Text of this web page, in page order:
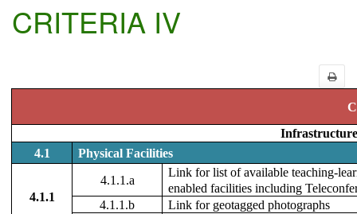
CRITERIA IV
4.1
Physical Facilities
4.1.1
4.1.1.a
Link for list of available teaching-
enabled facilities including
4.1.1.b
Link for geotagged photographs